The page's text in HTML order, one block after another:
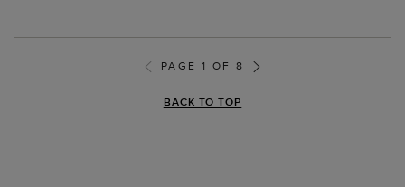
PAGE 1 OF 8
BACK TO TOP